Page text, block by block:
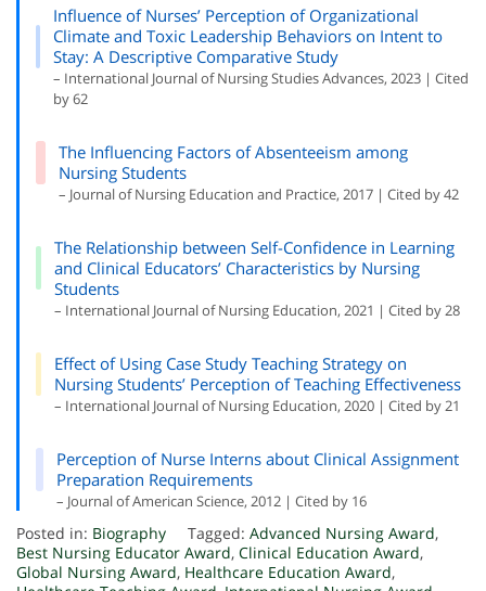
Influence of Nurses’ Perception of Organizational
Climate and Toxic Leadership Behaviors on Intent to
Stay: A Descriptive Comparative Study
– International Journal of Nursing Studies Advances, 2023 | Cited
by 62
The Influencing Factors of Absenteeism among
Nursing Students
– Journal of Nursing Education and Practice, 2017 | Cited by 42
The Relationship between Self-Confidence in Learning
and Clinical Educators’ Characteristics by Nursing
Students
– International Journal of Nursing Education, 2021 | Cited by 28
Effect of Using Case Study Teaching Strategy on
Nursing Students’ Perception of Teaching Effectiveness
– International Journal of Nursing Education, 2020 | Cited by 21
Perception of Nurse Interns about Clinical Assignment
Preparation Requirements
– Journal of American Science, 2012 | Cited by 16
Posted in: Biography Tagged: Advanced Nursing Award,
Best Nursing Educator Award, Clinical Education Award,
Global Nursing Award, Healthcare Education Award,